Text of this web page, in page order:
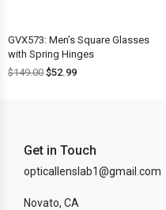
GVX573: Men’s Square Glasses
with Spring Hinges
$149.00 $52.99
Get in Touch
opticallenslab1@gmail.com
Novato, CA